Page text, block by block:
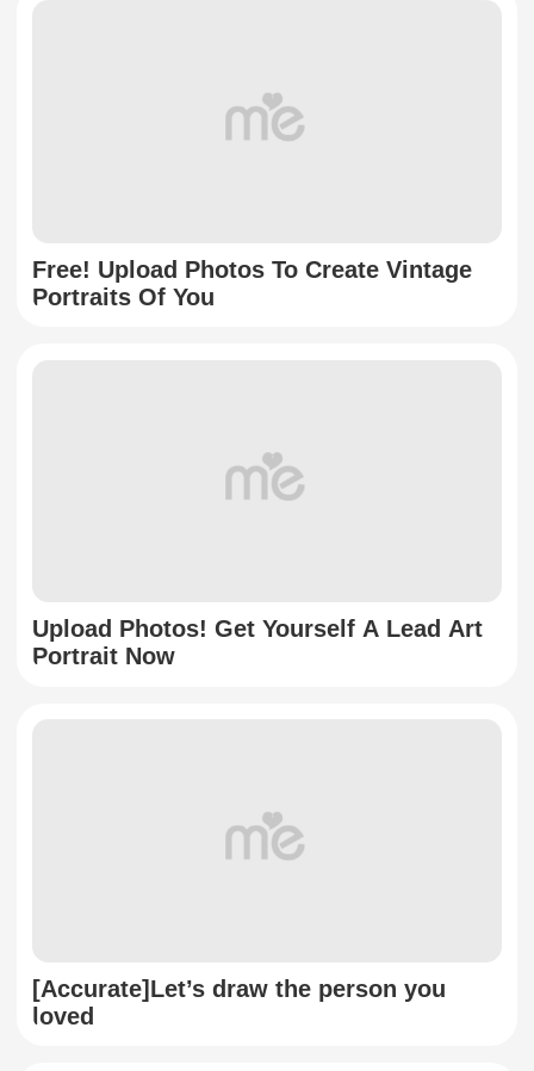
Free! Upload Photos To Create Vintage
Portraits Of You
Upload Photos! Get Yourself A Lead Art
Portrait Now
[Accurate]Let’s draw the person you
loved